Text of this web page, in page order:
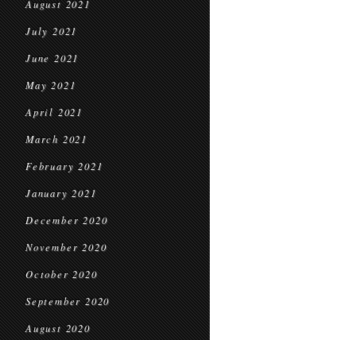
August 2021
July 2021
June 2021
May 2021
April 2021
March 2021
February 2021
January 2021
December 2020
November 2020
October 2020
September 2020
August 2020